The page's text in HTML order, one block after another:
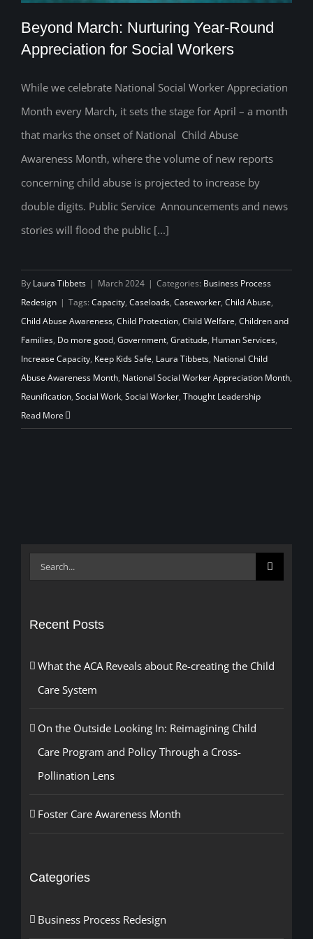
Beyond March: Nurturing Year-Round
Appreciation for Social Workers
Beyond March: Nurturing Year-Round
Appreciation for Social Workers
While we celebrate National Social Worker Appreciation
Month every March, it sets the stage for April – a month
that marks the onset of National Child Abuse
Awareness Month, where the volume of new reports
concerning child abuse is projected to increase by
double digits. Public Service Announcements and news
stories will flood the public [...]
By Laura Tibbets | March 2024 | Categories: Business Process
Redesign | Tags: Capacity, Caseloads, Caseworker, Child Abuse,
Child Abuse Awareness, Child Protection, Child Welfare, Children and
Families, Do more good, Government, Gratitude, Human Services,
Increase Capacity, Keep Kids Safe, Laura Tibbets, National Child
Abuse Awareness Month, National Social Worker Appreciation Month,
Reunification, Social Work, Social Worker, Thought Leadership
Read More
Search
Recent Posts
What the ACA Reveals about Re-creating the Child
Care System
On the Outside Looking In: Reimagining Child
Care Program and Policy Through a Cross-
Pollination Lens
Foster Care Awareness Month
Categories
Business Process Redesign